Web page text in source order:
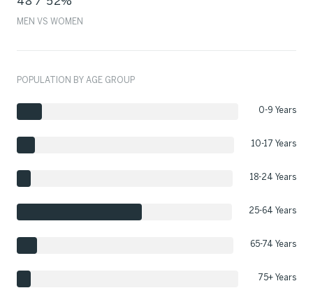
MEN VS WOMEN
POPULATION BY AGE GROUP
0-9 Years
10-17 Years
18-24 Years
25-64 Years
65-74 Years
75+ Years